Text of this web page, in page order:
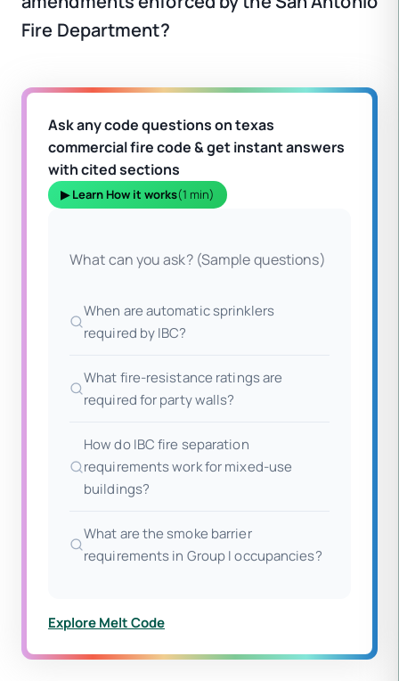
Fire Department?
Ask any code questions on texas
commercial fire code & get instant answers
with cited sections
▶ Learn How it works(1 min)
What can you ask? (Sample questions)
When are automatic sprinklers
required by IBC?
What fire-resistance ratings are
required for party walls?
How do IBC fire separation
requirements work for mixed-use
buildings?
What are the smoke barrier
requirements in Group I occupancies?
Explore Melt Code